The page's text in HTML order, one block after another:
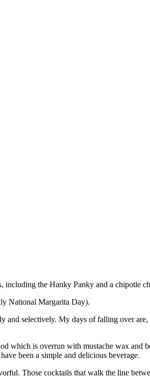
including the Hanky Panky and a chipotle
National Margarita Day).
selectively. My days of falling over
which is overrun with mustache wax and
been a simple and delicious beverage.
Those cocktails that walk the line